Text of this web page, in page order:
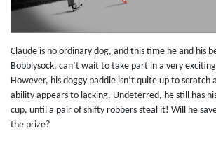
Claude is no ordinary dog, and this time he and his
Bobblysock, can’t wait to take part in a very
However, his doggy paddle isn’t quite up to scratch
ability appears to lacking. Undeterred, he still has
cup, until a pair of shifty robbers steal it! Will he
the prize?